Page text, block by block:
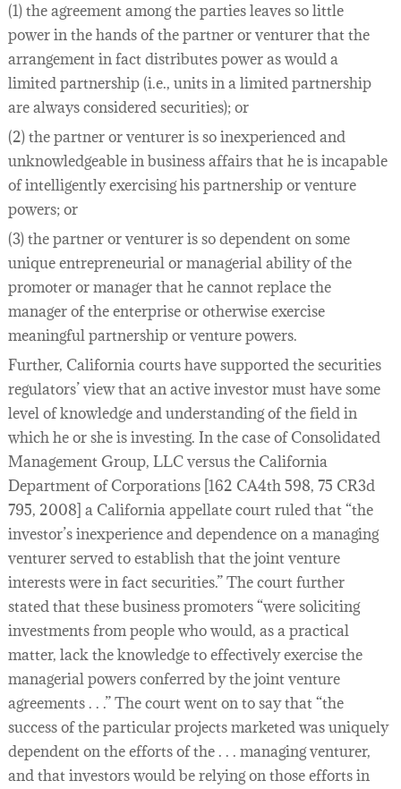
(1) the agreement among the parties leaves so little
power in the hands of the partner or venturer that the
arrangement in fact distributes power as would a
limited partnership (i.e., units in a limited partnership
are always considered securities); or
(2) the partner or venturer is so inexperienced and
unknowledgeable in business affairs that he is incapable
of intelligently exercising his partnership or venture
powers; or
(3) the partner or venturer is so dependent on some
unique entrepreneurial or managerial ability of the
promoter or manager that he cannot replace the
manager of the enterprise or otherwise exercise
meaningful partnership or venture powers.
Further, California courts have supported the securities
regulators’ view that an active investor must have some
level of knowledge and understanding of the field in
which he or she is investing. In the case of Consolidated
Management Group, LLC versus the California
Department of Corporations [162 CA4th 598, 75 CR3d
795, 2008] a California appellate court ruled that “the
investor’s inexperience and dependence on a managing
venturer served to establish that the joint venture
interests were in fact securities.” The court further
stated that these business promoters “were soliciting
investments from people who would, as a practical
matter, lack the knowledge to effectively exercise the
managerial powers conferred by the joint venture
agreements . . .” The court went on to say that “the
success of the particular projects marketed was uniquely
dependent on the efforts of the . . . managing venturer,
and that investors would be relying on those efforts in